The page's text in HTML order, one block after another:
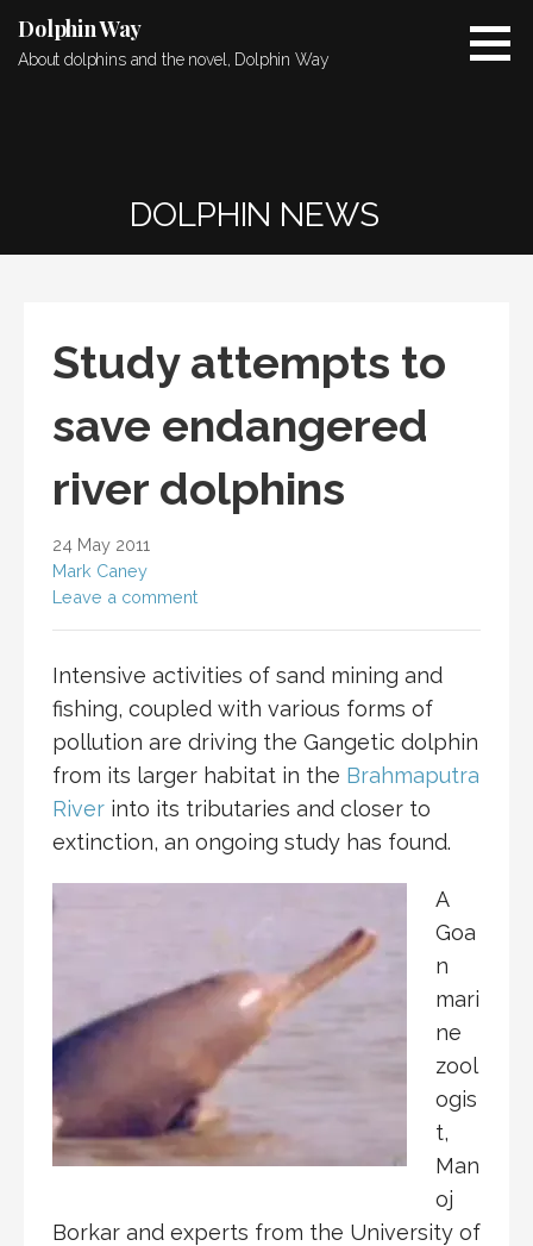
content
Dolphin Way
About dolphins and the novel, Dolphin Way
DOLPHIN NEWS
Study attempts to
save endangered
river dolphins
24 May 2011
Mark Caney
Leave a comment
Intensive activities of sand mining and
fishing, coupled with various forms of
pollution are driving the Gangetic dolphin
from its larger habitat in the Brahmaputra
River into its tributaries and closer to
extinction, an ongoing study has found.
A
Goa
n
mari
ne
zool
ogis
t,
Man
oj
Borkar and experts from the University of